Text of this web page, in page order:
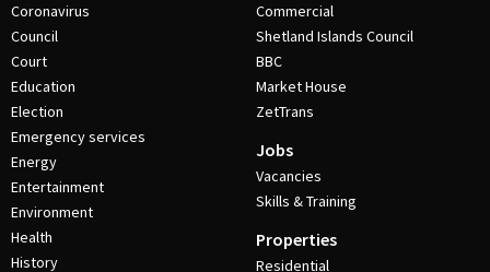
Coronavirus
Council
Court
Education
Election
Emergency services
Energy
Entertainment
Environment
Health
History
Commercial
Shetland Islands Council
BBC
Market House
ZetTrans
Jobs
Vacancies
Skills & Training
Properties
Residential